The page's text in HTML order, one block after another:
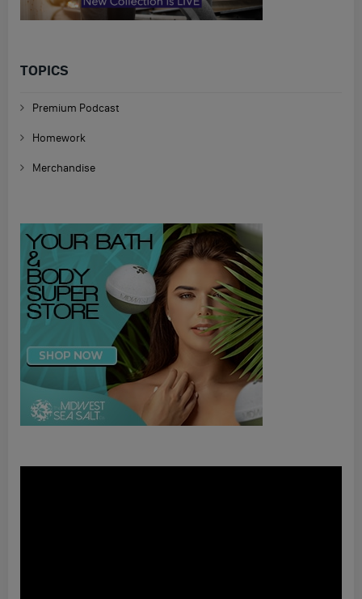
TOPICS
Premium Podcast
Homework
Merchandise